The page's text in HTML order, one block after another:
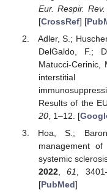
Eur. Respir. Rev.
[CrossRef] [
Adler, S.;
DelGaldo, F.;
Matucci-Cerinic,
interstitial
Results of the
20, 1–12. [
Hoa, S.;
management
systemic
2022,61 ,
[PubMed]